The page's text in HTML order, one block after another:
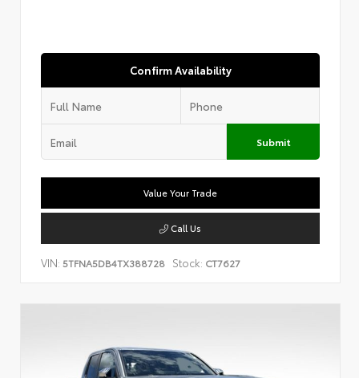
Confirm Availability
Submit
Value Your Trade
Call Us
VIN: 5TFNA5DB4TX388728 Stock: CT7627